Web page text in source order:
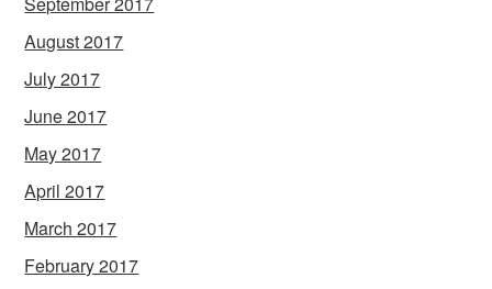
August 2017
July 2017
June 2017
May 2017
April 2017
March 2017
February 2017